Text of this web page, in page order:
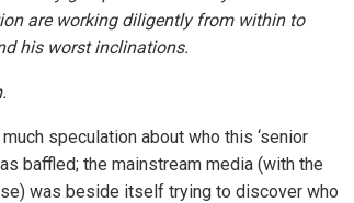
are working diligently from within to
his worst inclinations.
speculation about who this ‘senior
baffled; the mainstream media (with the
was beside itself trying to discover who